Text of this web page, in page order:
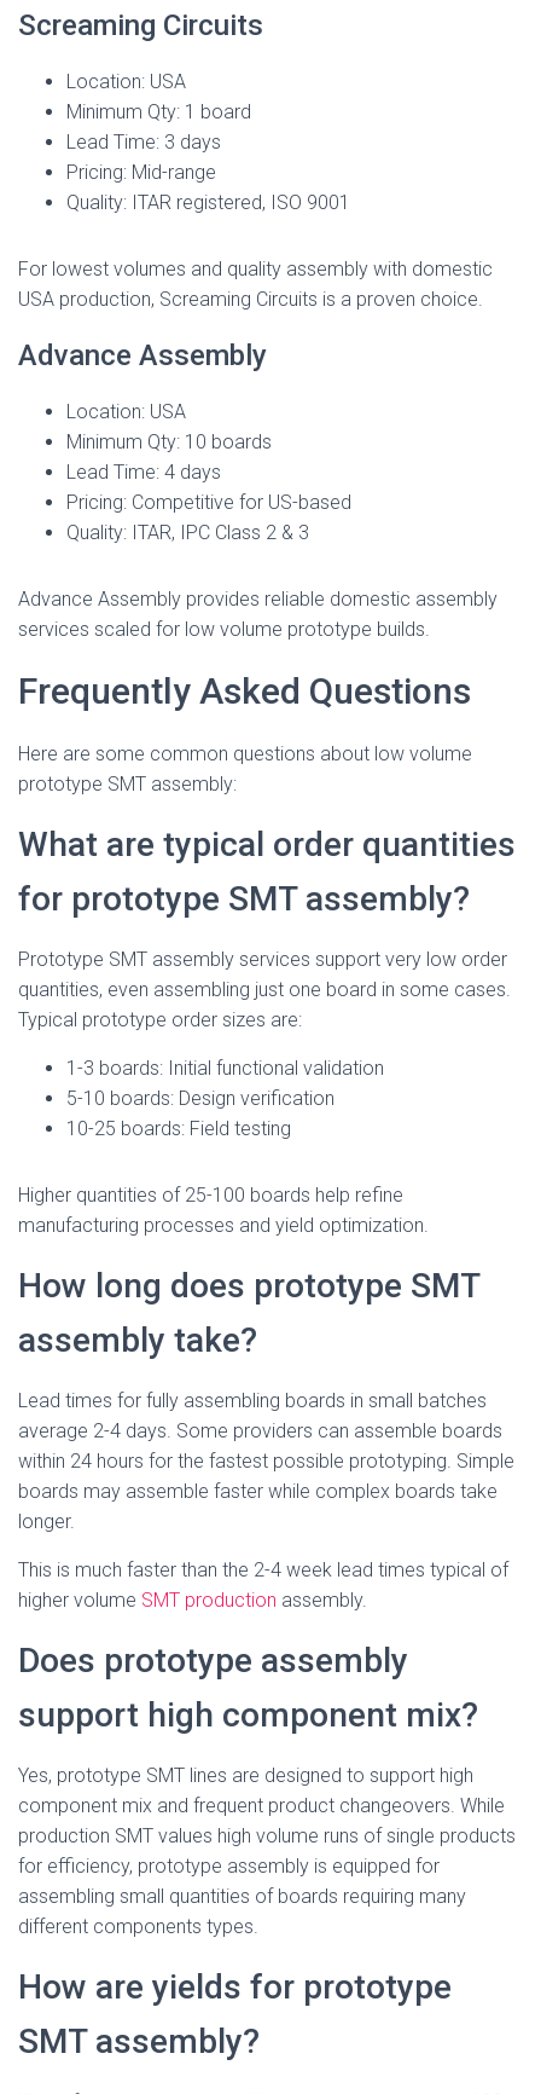
Screaming Circuits
Location: USA
Minimum Qty: 1 board
Lead Time: 3 days
Pricing: Mid-range
Quality: ITAR registered, ISO 9001
For lowest volumes and quality assembly with domestic
USA production, Screaming Circuits is a proven choice.
Advance Assembly
Location: USA
Minimum Qty: 10 boards
Lead Time: 4 days
Pricing: Competitive for US-based
Quality: ITAR, IPC Class 2 & 3
Advance Assembly provides reliable domestic assembly
services scaled for low volume prototype builds.
Frequently Asked Questions
Here are some common questions about low volume
prototype SMT assembly:
What are typical order quantities
for prototype SMT assembly?
Prototype SMT assembly services support very low order
quantities, even assembling just one board in some cases.
Typical prototype order sizes are:
1-3 boards: Initial functional validation
5-10 boards: Design verification
10-25 boards: Field testing
Higher quantities of 25-100 boards help refine
manufacturing processes and yield optimization.
How long does prototype SMT
assembly take?
Lead times for fully assembling boards in small batches
average 2-4 days. Some providers can assemble boards
within 24 hours for the fastest possible prototyping. Simple
boards may assemble faster while complex boards take
longer.
This is much faster than the 2-4 week lead times typical of
higher volume SMT production assembly.
Does prototype assembly
support high component mix?
Yes, prototype SMT lines are designed to support high
component mix and frequent product changeovers. While
production SMT values high volume runs of single products
for efficiency, prototype assembly is equipped for
assembling small quantities of boards requiring many
different components types.
How are yields for prototype
SMT assembly?